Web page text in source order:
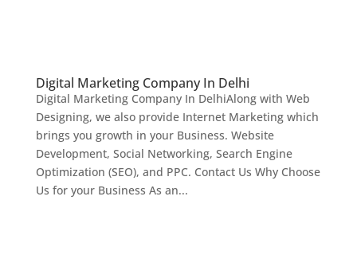
Digital Marketing Company In Delhi
Digital Marketing Company In DelhiAlong with Web
Designing, we also provide Internet Marketing which
brings you growth in your Business. Website
Development, Social Networking, Search Engine
Optimization (SEO), and PPC. Contact Us Why Choose
Us for your Business As an...